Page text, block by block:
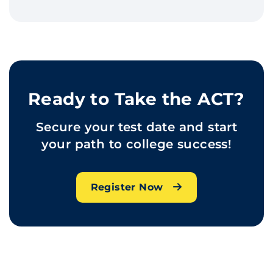
Ready to Take the ACT?
Secure your test date and start
your path to college success!
Register Now